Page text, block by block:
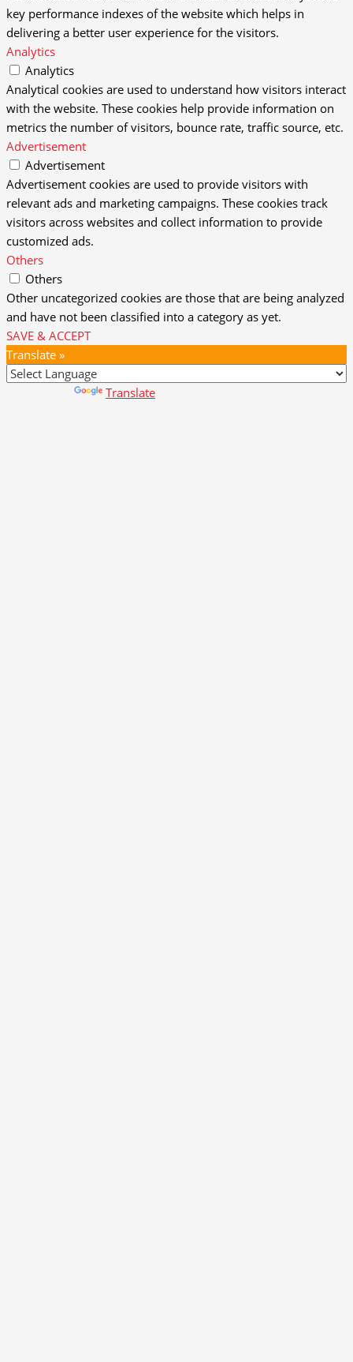
key performance indexes of the website which helps in
delivering a better user experience for the visitors.
Analytics
Analytics
Analytical cookies are used to understand how visitors interact
with the website. These cookies help provide information on
metrics the number of visitors, bounce rate, traffic source, etc.
Advertisement
Advertisement
Advertisement cookies are used to provide visitors with
relevant ads and marketing campaigns. These cookies track
visitors across websites and collect information to provide
customized ads.
Others
Others
Other uncategorized cookies are those that are being analyzed
and have not been classified into a category as yet.
SAVE & ACCEPT
Translate »
Translate